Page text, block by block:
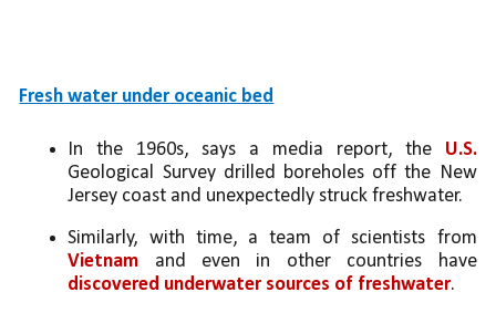
Fresh water under oceanic bed
In the 1960s, says a media report, the U.S.
Geological Survey drilled boreholes off the New
Jersey coast and unexpectedly struck freshwater.
Vietnam
and even in other countries have
discovered underwater sources of freshwater.